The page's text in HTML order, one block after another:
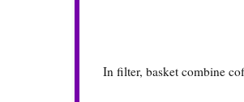
In filter, basket combine